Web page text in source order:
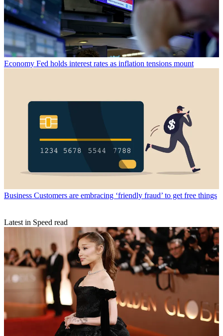
Economy Fed holds interest rates as inflation tensions mount
Business Customers are embracing ‘friendly fraud’ to get free things
Latest in Speed read